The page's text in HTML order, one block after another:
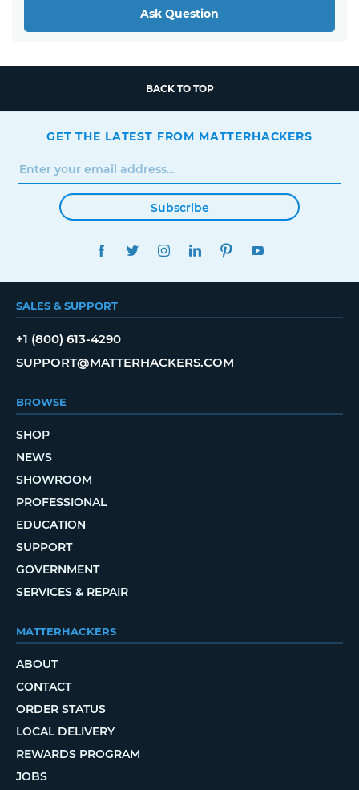
Ask Question
BACK TO TOP
GET THE LATEST FROM MATTERHACKERS
Subscribe
FACEBOOKTWITTERINSTAGRAMLINKEDINPINTEREST
SALES & SUPPORT
+1 (800) 613-4290
SUPPORT@MATTERHACKERS.COM
BROWSE
SHOP
NEWS
SHOWROOM
PROFESSIONAL
EDUCATION
SUPPORT
GOVERNMENT
SERVICES & REPAIR
MATTERHACKERS
ABOUT
CONTACT
ORDER STATUS
LOCAL DELIVERY
REWARDS PROGRAM
JOBS